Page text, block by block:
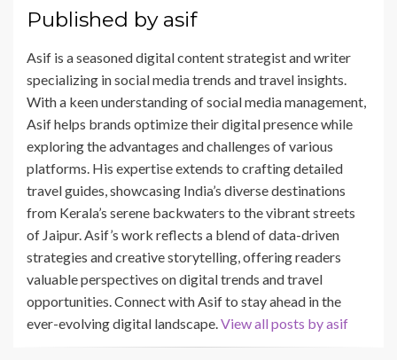
Published by asif
Asif is a seasoned digital content strategist and writer
specializing in social media trends and travel insights.
With a keen understanding of social media management,
Asif helps brands optimize their digital presence while
exploring the advantages and challenges of various
platforms. His expertise extends to crafting detailed
travel guides, showcasing India’s diverse destinations
from Kerala’s serene backwaters to the vibrant streets
of Jaipur. Asif’s work reflects a blend of data-driven
strategies and creative storytelling, offering readers
valuable perspectives on digital trends and travel
opportunities. Connect with Asif to stay ahead in the
ever-evolving digital landscape.View all posts by asif